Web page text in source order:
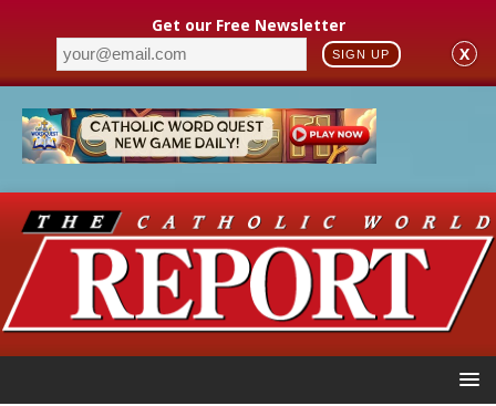
Get our Free Newsletter
SIGN UP X